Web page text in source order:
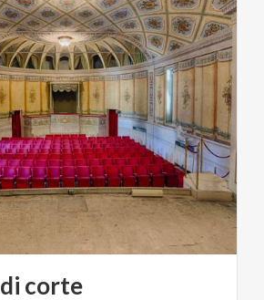
di corte